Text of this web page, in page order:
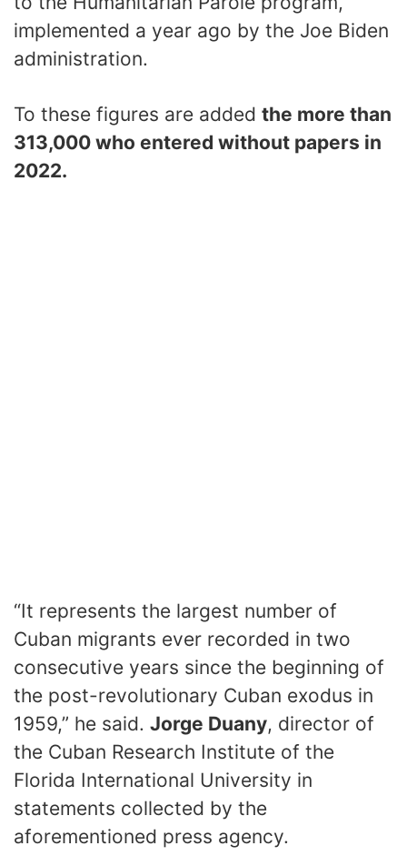
implemented a year ago by the Joe Biden
administration.
To these figures are added the more than
313,000 who entered without papers in
2022.
“It represents the largest number of
Cuban migrants ever recorded in two
consecutive years since the beginning of
the post-revolutionary Cuban exodus in
1959,” he said. Jorge Duany, director of
the Cuban Research Institute of the
Florida International University in
statements collected by the
aforementioned press agency.